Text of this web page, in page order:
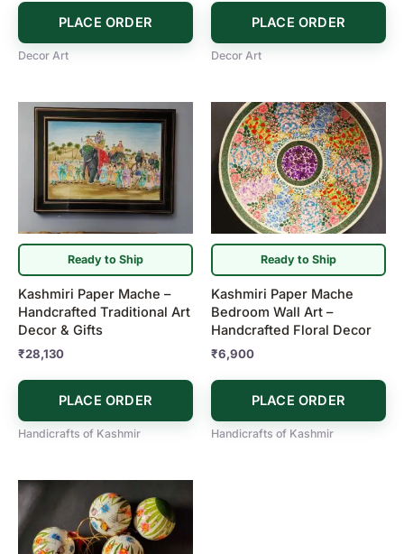
PLACE ORDER
Decor Art
PLACE ORDER
Decor Art
Ready to Ship
Kashmiri Paper Mache –
Handcrafted Traditional Art
Decor & Gifts
₹28,130
PLACE ORDER
Handicrafts of Kashmir
Ready to Ship
Kashmiri Paper Mache
Bedroom Wall Art –
Handcrafted Floral Decor
₹6,900
PLACE ORDER
Handicrafts of Kashmir